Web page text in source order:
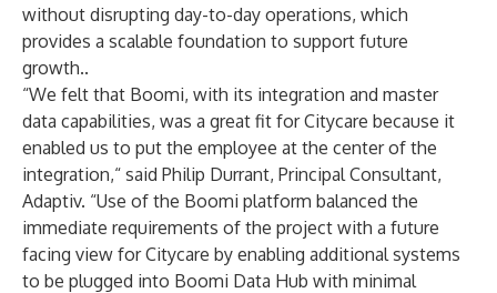
without disrupting day-to-day operations, which
provides a scalable foundation to support future
growth..
“We felt that Boomi, with its integration and master
data capabilities, was a great fit for Citycare because it
enabled us to put the employee at the center of the
integration,“ said Philip Durrant, Principal Consultant,
Adaptiv. “Use of the Boomi platform balanced the
immediate requirements of the project with a future
facing view for Citycare by enabling additional systems
to be plugged into Boomi Data Hub with minimal